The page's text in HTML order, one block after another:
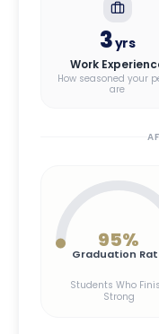
3yrs
Work
How seasoned your
are
95%
Graduation
Students Who
Strong